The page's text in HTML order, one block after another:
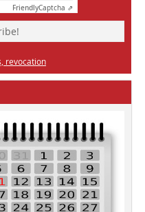
FriendlyCaptcha ⇗
revocation